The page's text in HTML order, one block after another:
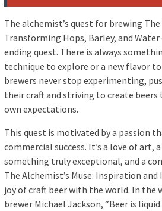
The alchemist’s quest for brewing
Transforming Hops, Barley, and Water
ending quest. There is always
technique to explore or a new flavor
brewers never stop experimenting,
their craft and striving to create beers
own expectations.
This quest is motivated by a passion
commercial success. It’s a love of art,
something truly exceptional, and a
The Alchemist’s Muse: Inspiration
joy of craft beer with the world. In the
brewer Michael Jackson, “Beer is